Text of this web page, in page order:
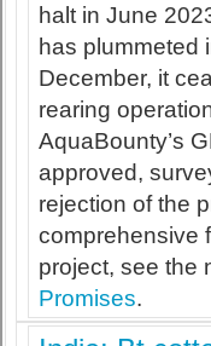
halt in June
has plummeted
December, it
rearing
AquaBounty’s
approved,
rejection of the
comprehensive
project, see the
Promises.